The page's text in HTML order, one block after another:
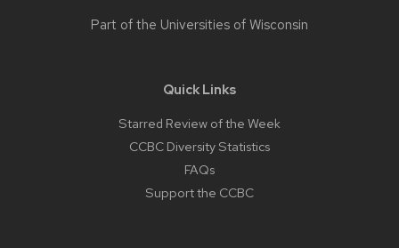
Part of the Universities of Wisconsin
Quick Links
Starred Review of the Week
CCBC Diversity Statistics
FAQs
Support the CCBC